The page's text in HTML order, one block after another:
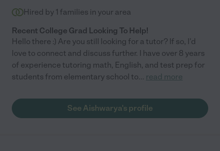
Hired by 1 families in your area
Recent College Grad Looking To Help!
Hello there :) Are you still looking for a tutor? If so, l'd
love to connect and discuss further. I have over 8 years
of experience tutoring math, English, and test prep for
students from elementary school to... read more
See Aishwarya's profile